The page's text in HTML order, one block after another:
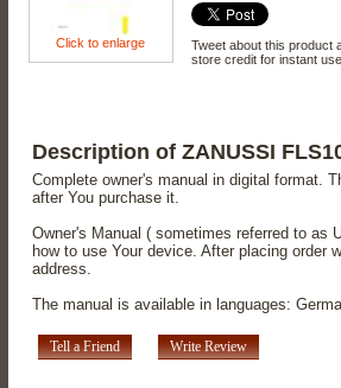
Click to enlarge
Tweet about this product
store credit for instant
Description of ZANUSSI
Complete owner's manual in digital format.
after You purchase it.
Owner's Manual ( sometimes referred to as
how to use Your device. After placing order
address.
The manual is available in languages:
Tell a Friend Write Review